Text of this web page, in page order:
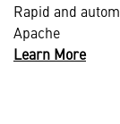
Rapid and
Apache
Learn More